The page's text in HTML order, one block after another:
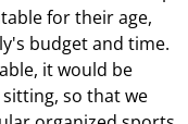
for their age,
budget and time.
it would be
so that we